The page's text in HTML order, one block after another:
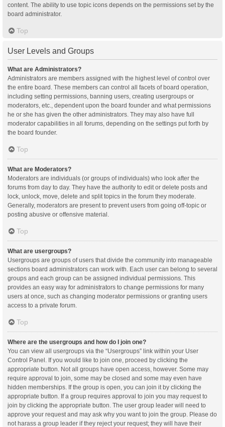
content. The ability to use topic icons depends on the permissions set by the
board administrator.
Top
User Levels and Groups
What are Administrators?
Administrators are members assigned with the highest level of control over
the entire board. These members can control all facets of board operation,
including setting permissions, banning users, creating usergroups or
moderators, etc., dependent upon the board founder and what permissions
he or she has given the other administrators. They may also have full
moderator capabilities in all forums, depending on the settings put forth by
the board founder.
Top
What are Moderators?
Moderators are individuals (or groups of individuals) who look after the
forums from day to day. They have the authority to edit or delete posts and
lock, unlock, move, delete and split topics in the forum they moderate.
Generally, moderators are present to prevent users from going off-topic or
posting abusive or offensive material.
Top
What are usergroups?
Usergroups are groups of users that divide the community into manageable
sections board administrators can work with. Each user can belong to several
groups and each group can be assigned individual permissions. This
provides an easy way for administrators to change permissions for many
users at once, such as changing moderator permissions or granting users
access to a private forum.
Top
Where are the usergroups and how do I join one?
You can view all usergroups via the “Usergroups” link within your User
Control Panel. If you would like to join one, proceed by clicking the
appropriate button. Not all groups have open access, however. Some may
require approval to join, some may be closed and some may even have
hidden memberships. If the group is open, you can join it by clicking the
appropriate button. If a group requires approval to join you may request to
join by clicking the appropriate button. The user group leader will need to
approve your request and may ask why you want to join the group. Please do
not harass a group leader if they reject your request; they will have their